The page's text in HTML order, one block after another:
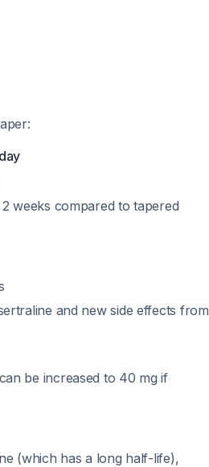
weeks compared to tapered
and new side effects from
be increased to 40 mg if
(which has a long half-life),